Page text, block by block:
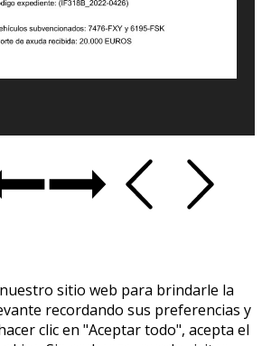
sitio web para brindarle la
recordando sus preferencias y
clic en "Aceptar todo", acepta el